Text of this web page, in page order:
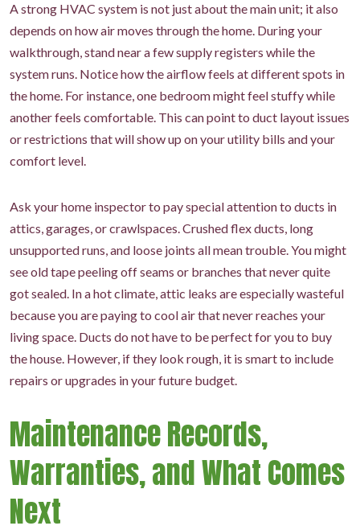
A strong HVAC system is not just about the main unit; it also
depends on how air moves through the home. During your
walkthrough, stand near a few supply registers while the
system runs. Notice how the airflow feels at different spots in
the home. For instance, one bedroom might feel stuffy while
another feels comfortable. This can point to duct layout issues
or restrictions that will show up on your utility bills and your
comfort level.
Ask your home inspector to pay special attention to ducts in
attics, garages, or crawlspaces. Crushed flex ducts, long
unsupported runs, and loose joints all mean trouble. You might
see old tape peeling off seams or branches that never quite
got sealed. In a hot climate, attic leaks are especially wasteful
because you are paying to cool air that never reaches your
living space. Ducts do not have to be perfect for you to buy
the house. However, if they look rough, it is smart to include
repairs or upgrades in your future budget.
Maintenance Records,
Warranties, and What Comes
Next